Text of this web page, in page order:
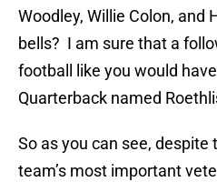
Woodley, Willie Colon, and
bells? I am sure that a
football like you would
Quarterback named
So as you can see,
team’s most important